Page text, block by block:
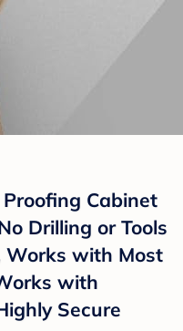
Cabinet
Drilling or Tools
Works with Most
with
Secure